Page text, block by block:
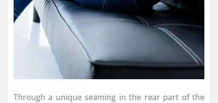
Through a unique seaming in the rear part of the